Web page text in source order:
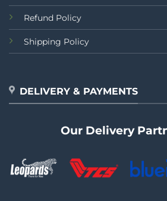
Refund Policy
Shipping Policy
DELIVERY & PAYMENTS
Our Delivery